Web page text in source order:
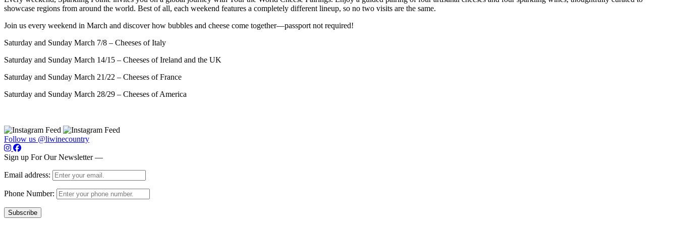
showcase regions from around the world. Best of all, each weekend features a completely different lineup, so no two visits are the same.
Join us every weekend in March and discover how bubbles and cheese come together—passport not required!
Saturday and Sunday March 7/8 – Cheeses of Italy
Saturday and Sunday March 14/15 – Cheeses of Ireland and the UK
Saturday and Sunday March 21/22 – Cheeses of France
Saturday and Sunday March 28/29 – Cheeses of America
Follow us @liwinecountry
Sign up For Our Newsletter —
Email address:
Phone Number: